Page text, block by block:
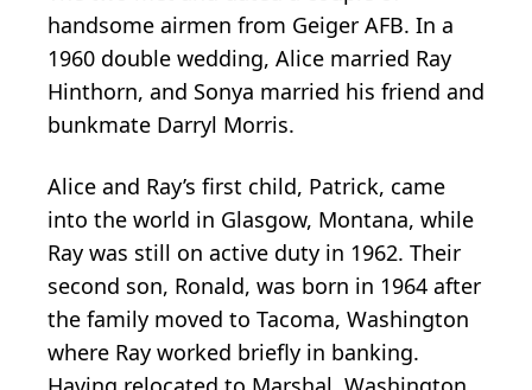
handsome airmen from Geiger AFB. In a
1960 double wedding, Alice married Ray
Hinthorn, and Sonya married his friend and
bunkmate Darryl Morris.
Alice and Ray’s first child, Patrick, came
into the world in Glasgow, Montana, while
Ray was still on active duty in 1962. Their
second son, Ronald, was born in 1964 after
the family moved to Tacoma, Washington
where Ray worked briefly in banking.